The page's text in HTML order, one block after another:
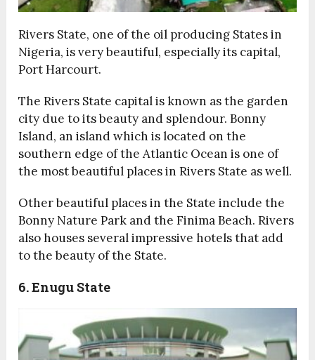
Rivers State, one of the oil producing States in
Nigeria, is very beautiful, especially its capital,
Port Harcourt.
The Rivers State capital is known as the garden
city due to its beauty and splendour. Bonny
Island, an island which is located on the
southern edge of the Atlantic Ocean is one of
the most beautiful places in Rivers State as well.
Other beautiful places in the State include the
Bonny Nature Park and the Finima Beach. Rivers
also houses several impressive hotels that add
to the beauty of the State.
6. Enugu State